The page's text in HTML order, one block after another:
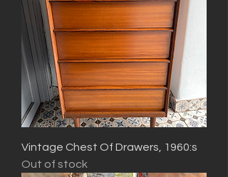
Vintage Chest Of Drawers, 1960:s
Out of stock